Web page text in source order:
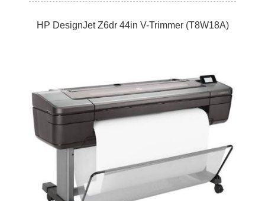
HP DesignJet Z6dr 44in V-Trimmer (T8W18A)